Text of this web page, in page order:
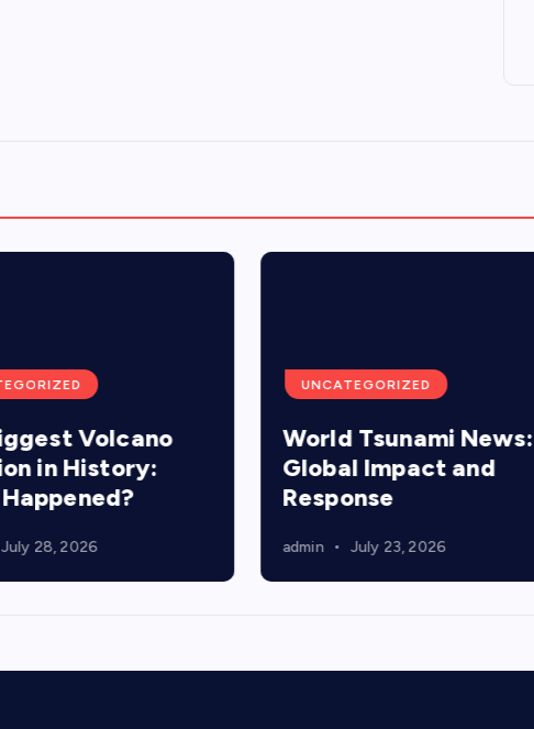
Volcano
in History:
July 28, 2026
UNCATEGORIZED
World Tsunami News:
Global Impact and
Response
admin July 23, 2026